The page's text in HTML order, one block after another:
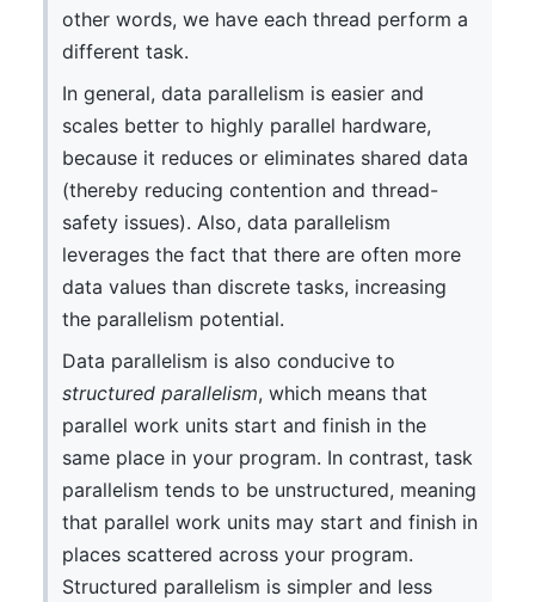
other words, we have each thread perform a
different task.
In general, data parallelism is easier and
scales better to highly parallel hardware,
because it reduces or eliminates shared data
(thereby reducing contention and thread-
safety issues). Also, data parallelism
leverages the fact that there are often more
data values than discrete tasks, increasing
the parallelism potential.
Data parallelism is also conducive to
structured parallelism, which means that
parallel work units start and finish in the
same place in your program. In contrast, task
parallelism tends to be unstructured, meaning
that parallel work units may start and finish in
places scattered across your program.
Structured parallelism is simpler and less